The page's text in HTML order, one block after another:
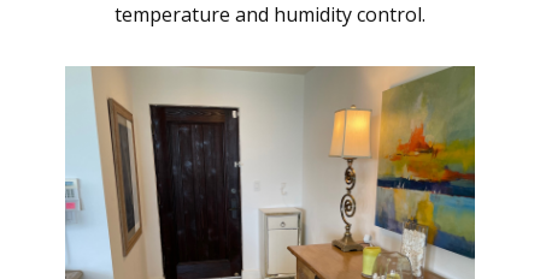
temperature and humidity control.